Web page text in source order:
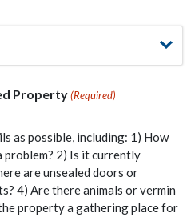
Property (Required)
as possible, including: 1) How
problem? 2) Is it currently
are unsealed doors or
4) Are there animals or vermin
property a gathering place for